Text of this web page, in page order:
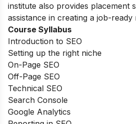
institute also provides placement
assistance in creating a job-ready
Course Syllabus
Introduction to SEO
Setting up the right niche
On-Page SEO
Off-Page SEO
Technical SEO
Search Console
Google Analytics